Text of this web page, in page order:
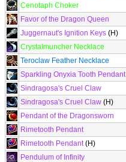
Cenotaph Choker
Favor of the Dragon Queen
Juggernaut's Ignition Keys (H)
Crystalmuncher Necklace
Teroclaw Feather Necklace
Sparkling Onyxia Tooth Pendant
Sindragosa's Cruel Claw
Sindragosa's Cruel Claw (H)
Pendant of the Dragonsworn
Rimetooth Pendant
Rimetooth Pendant(H)
Pendulum of Infinity